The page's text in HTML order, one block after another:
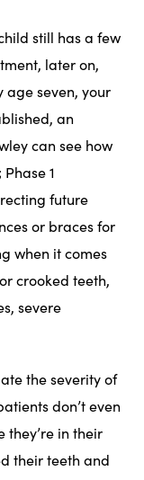
still has a few
later on,
age seven, your
an
can see how
1
future
or braces for
when it comes
crooked teeth,
severe
the severity of
don’t even
they’re in their
their teeth and